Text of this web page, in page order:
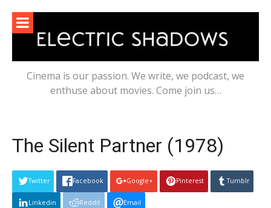
content
Cinema is our passion. We write, we podcast, we
enthuse about movies. Come join us…
The Silent Partner (1978)
Twitter Facebook Google+ Pinterest Tumblr
Linkedin Reddit Email